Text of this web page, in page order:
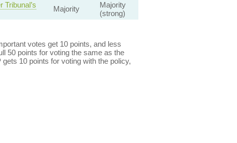
Majority
Majority
(strong)
votes get 10 points, and less
50 points for voting the same as the
10 points for voting with the policy,